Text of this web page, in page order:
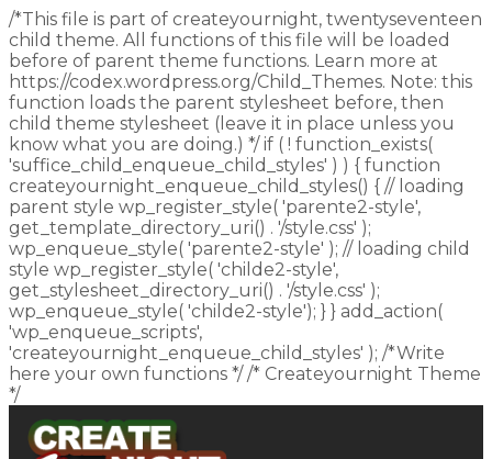
/*This file is part of createyournight, twentyseventeen
child theme. All functions of this file will be loaded
before of parent theme functions. Learn more at
https://codex.wordpress.org/Child_Themes. Note: this
function loads the parent stylesheet before, then
child theme stylesheet (leave it in place unless you
know what you are doing.) */ if ( ! function_exists(
'suffice_child_enqueue_child_styles' ) ) { function
createyournight_enqueue_child_styles() { // loading
parent style wp_register_style( 'parente2-style',
get_template_directory_uri() . '/style.css' );
wp_enqueue_style( 'parente2-style' ); // loading child
style wp_register_style( 'childe2-style',
get_stylesheet_directory_uri() . '/style.css' );
wp_enqueue_style( 'childe2-style'); } } add_action(
'wp_enqueue_scripts',
'createyournight_enqueue_child_styles' ); /*Write
here your own functions */ /* Createyournight Theme
*/